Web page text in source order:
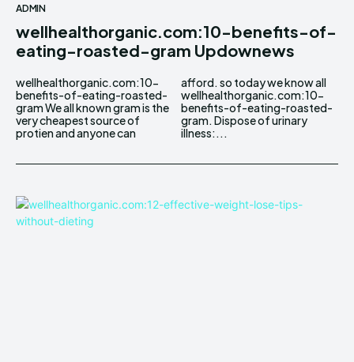
ADMIN
wellhealthorganic.com:10-benefits-of-
eating-roasted-gram Updownews
wellhealthorganic.com:10-
benefits-of-eating-roasted-
gram We all known gram is the
very cheapest source of
protien and anyone can
afford. so today we know all
wellhealthorganic.com:10-
benefits-of-eating-roasted-
gram. Dispose of urinary
illness:...